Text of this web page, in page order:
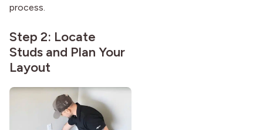
process.
Step 2: Locate
Studs and Plan Your
Layout